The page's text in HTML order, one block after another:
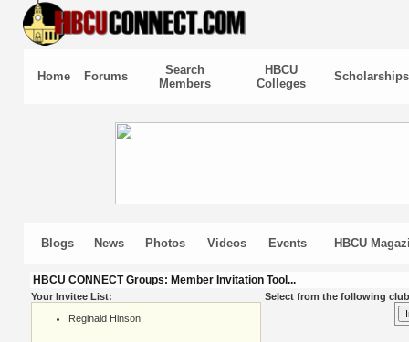
Home Forums
Search
Members
HBCU
Colleges
Scholarships
Blogs News Photos Videos Events HBCU
HBCU CONNECT Groups: Member Invitation Tool...
Your Invitee List:
Reginald Hinson
Select from the following